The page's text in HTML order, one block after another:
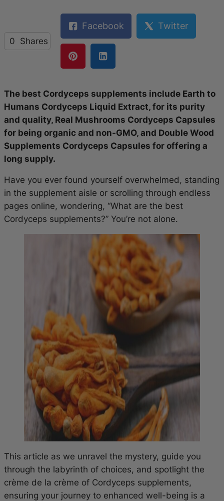
0 Shares
Facebook Twitter
The best Cordyceps supplements include Earth to
Humans Cordyceps Liquid Extract, for its purity
and quality, Real Mushrooms Cordyceps Capsules
for being organic and non-GMO, and Double Wood
Supplements Cordyceps Capsules for offering a
long supply.
Have you ever found yourself overwhelmed, standing
in the supplement aisle or scrolling through endless
pages online, wondering, “What are the best
Cordyceps supplements?” You’re not alone.
This article as we unravel the mystery, guide you
through the labyrinth of choices, and spotlight the
crème de la crème of Cordyceps supplements,
ensuring your journey to enhanced well-being is a